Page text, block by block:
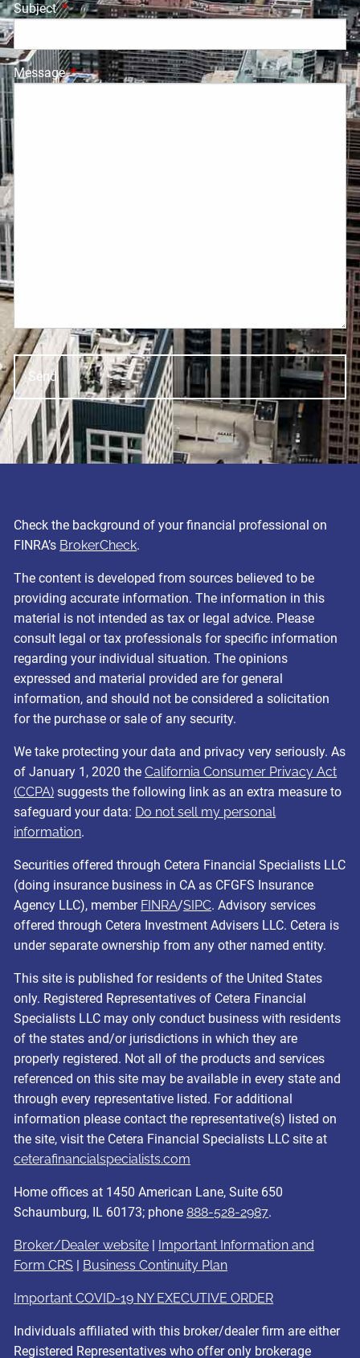
SubjectThis field is required.
MessageThis field is required.
Check the background of your financial professional on
FINRA’s BrokerCheck.
The content is developed from sources believed to be
providing accurate information. The information in this
material is not intended as tax or legal advice. Please
consult legal or tax professionals for specific information
regarding your individual situation. The opinions
expressed and material provided are for general
information, and should not be considered a solicitation
for the purchase or sale of any security.
We take protecting your data and privacy very seriously. As
of January 1, 2020 theCalifornia Consumer Privacy Act
(CCPA) suggests the following link as an extra measure to
safeguard your data: Do not sell my personal
information.
Securities offered through Cetera Financial Specialists LLC
(doing insurance business in CA as CFGFS Insurance
Agency LLC), member FINRA/SIPC. Advisory services
offered through Cetera Investment Advisers LLC. Cetera is
under separate ownership from any other named entity.
This site is published for residents of the United States
only. Registered Representatives of Cetera Financial
Specialists LLC may only conduct business with residents
of the states and/or jurisdictions in which they are
properly registered. Not all of the products and services
referenced on this site may be available in every state and
through every representative listed. For additional
information please contact the representative(s) listed on
the site, visit the Cetera Financial Specialists LLC site at
ceterafinancialspecialists.com
Home offices at 1450 American Lane, Suite 650
Schaumburg, IL 60173; phone 888-528-2987.
Broker/Dealer website | Important Information and
Form CRS | Business Continuity Plan
Important COVID-19 NY EXECUTIVE ORDER
Individuals affiliated with this broker/dealer firm are either
Registered Representatives who offer only brokerage